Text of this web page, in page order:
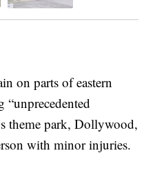
on parts of eastern
“unprecedented
theme park, Dollywood,
with minor injuries.